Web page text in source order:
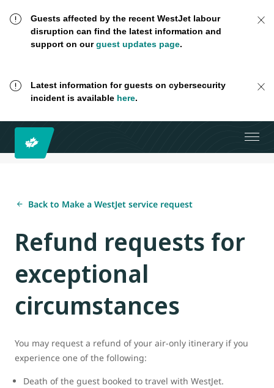
Guests affected by the recent WestJet labour
disruption can find the latest information and
support on ourguest updates page.
Latest information for guests on cybersecurity
incident is available here.
Back to Make a WestJet service request
Refund requests for
exceptional
circumstances
You may request a refund of your air-only itinerary if you
experience one of the following:
Death of the guest booked to travel with WestJet.